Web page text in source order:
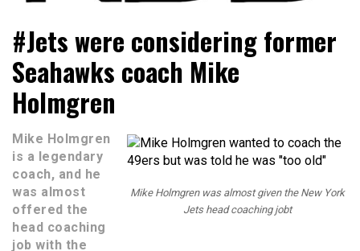
NFL Draft Diamonds
#Jets were considering former
Seahawks coach Mike
Holmgren
Mike Holmgren was almost given the New York
Jets head coaching jobt
Mike Holmgren
is a legendary
coach, and he
was almost
offered the
head coaching
job with the